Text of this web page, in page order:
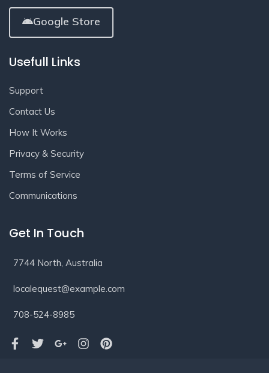
Google Store
Usefull Links
Support
Contact Us
How It Works
Privacy & Security
Terms of Service
Communications
Get In Touch
7744 North, Australia
localequest@example.com
708-524-8985